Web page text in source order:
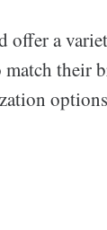
offer a
their